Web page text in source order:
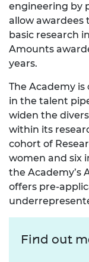
engineering by
allow
basic research
Amounts
years.
The Academy
in the talent
widen the
within its
cohort of
women and six
the Academy’s
offers pre-
Find out